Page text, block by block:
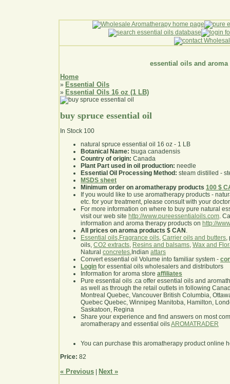
essential oils and aroma
Home
» Essential Oils
» Essential Oils 16 oz (1 LB)
buy spruce essential oil
In Stock 100
natural spruce essential oil 16 oz - 1 LB
Botanical Name: tsuga canadensis
Country of origin: Canada
Plant Part used in oil production: needle
Essential Oil Processing Method: steam distilled -
MSDS sheet
Minimum order on aromatherapy products 100 $
If you would like to use aromatherapy products -
etc. for your treatment, please consult with your
For more information on where to buy pure natural
visit our web site http://www.pureessentialoils.com.
information and aroma therapy products on http://
All prices on aroma products $ CAN .
Essential oils,Fragrance oils, Carrier oils and butters,
oils, CO2 extracts, Resins and balsams, Wax and
Natural concretes,Indian attars
Convert essential oil Volume into familiar system -
Login for essential oils wholesalers and distributors
Information for aroma store affiliates
Pure essential oils .ca offer essential oils and
as well as through the retail outlets in following
Montreal Quebec, Vancouver British Columbia,
Quebec Quebec, Winnipeg Manitoba, Hamilton,
Saskatoon, Regina
Share your experience and find answers on most
aromatherapy and essential oilsAROMATRADER
You can purchase this aromatherapy product online
Price: 82
« Previous Next »